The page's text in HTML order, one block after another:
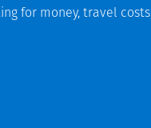
for money, travel